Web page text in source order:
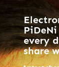
every
share